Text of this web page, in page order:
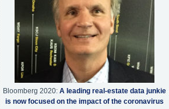
Bloomberg 2020: A leading real-estate data junkie
is now focused on the impact of the coronavirus